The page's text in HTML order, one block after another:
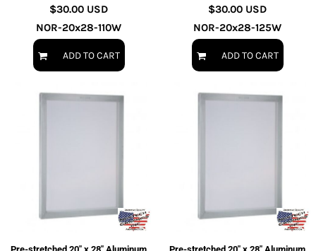
$30.00 USD
NOR-20x28-110W
ADD TO CART
$30.00 USD
NOR-20x28-125W
ADD TO CART